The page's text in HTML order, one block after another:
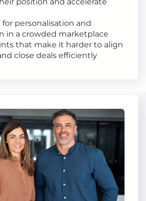
personalisation and
in a crowded marketplace
that make it harder to align
close deals efficiently